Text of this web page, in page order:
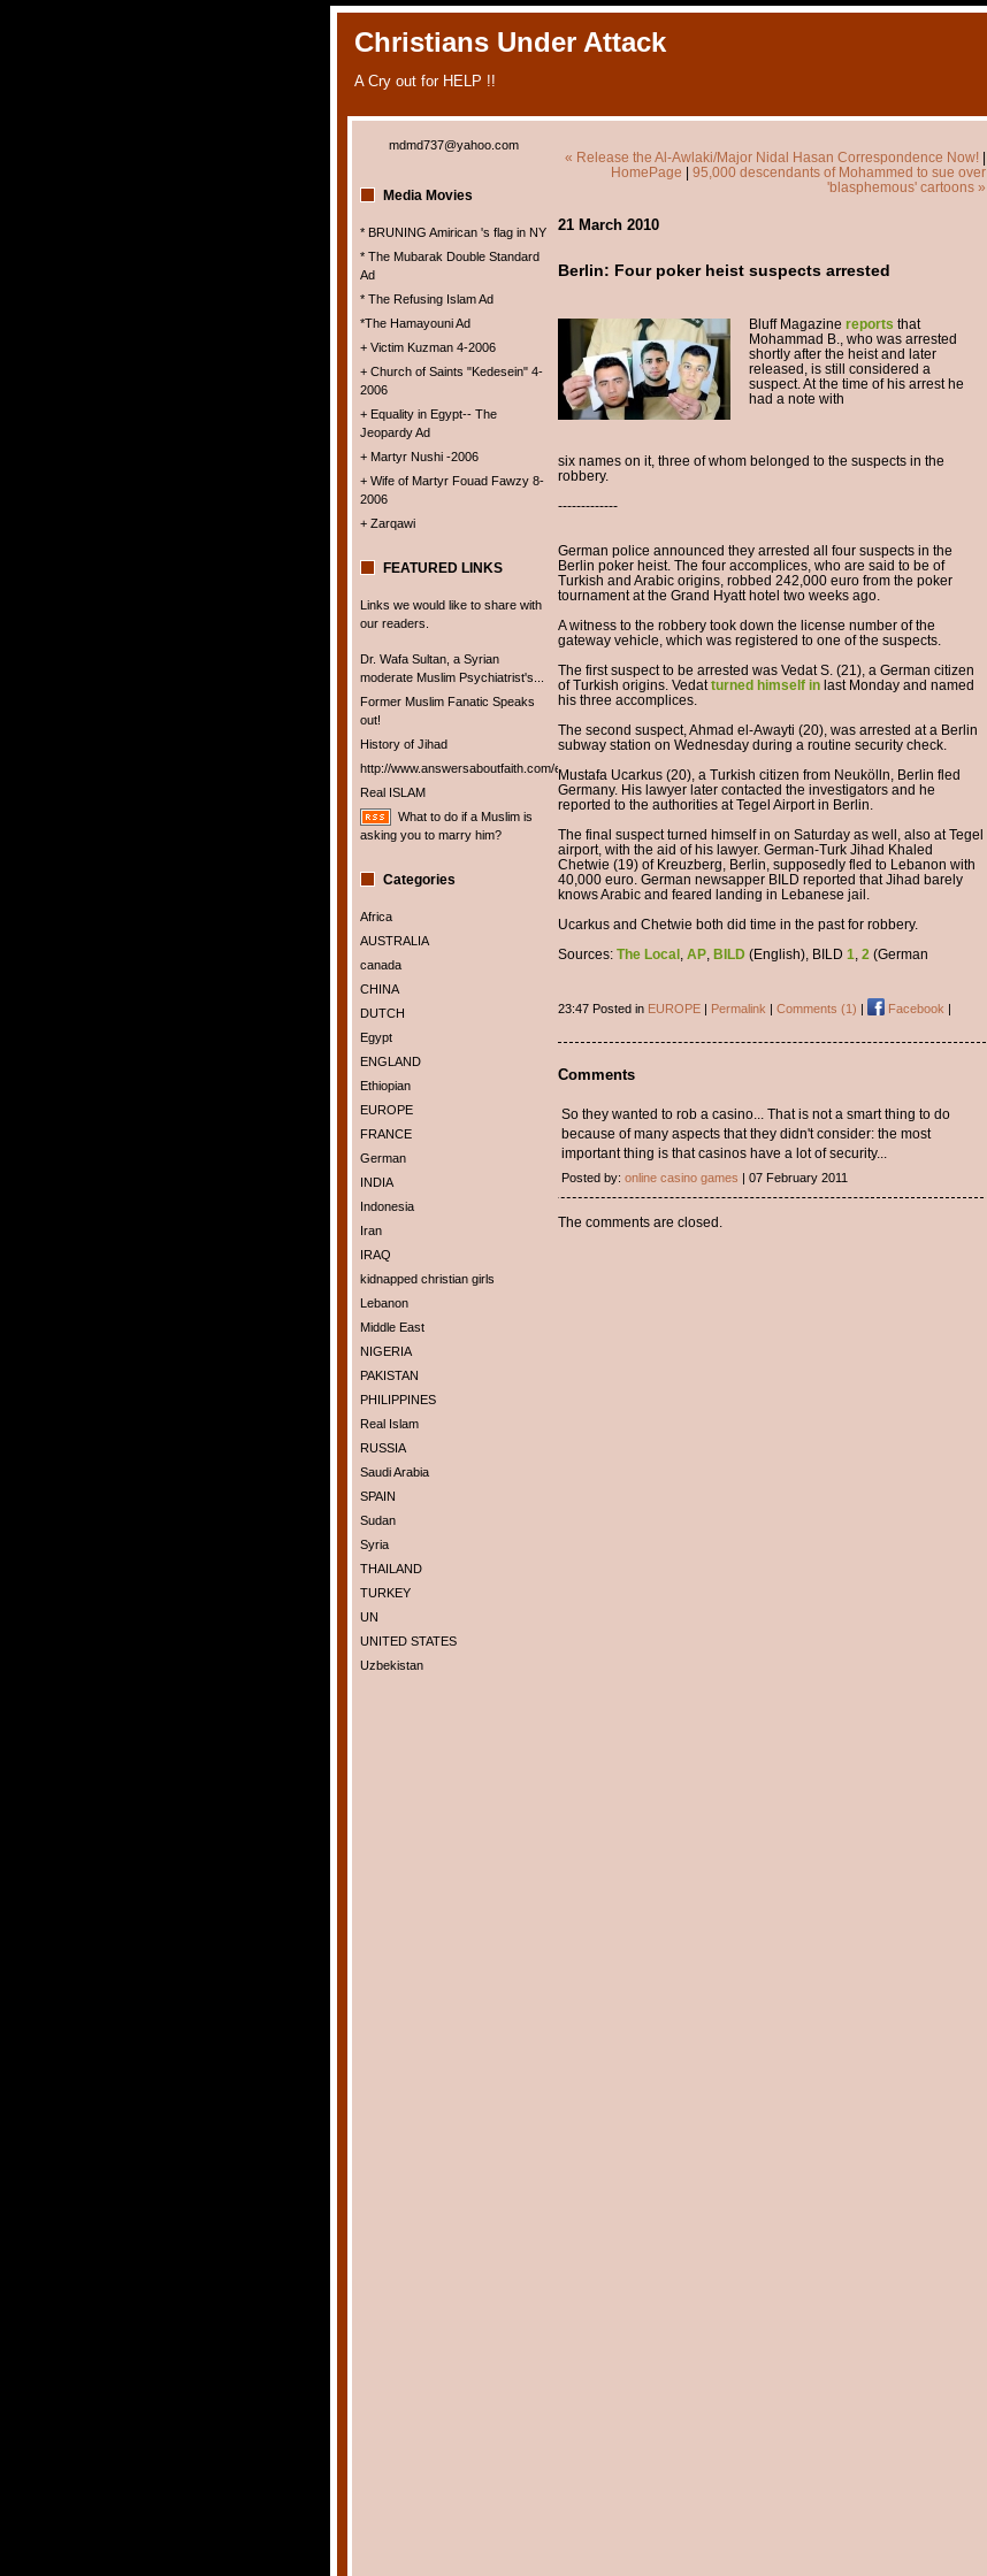
Christians Under Attack
A Cry out for HELP !!
mdmd737@yahoo.com
Media Movies
* BRUNING Amirican 's flag in NY
* The Mubarak Double Standard
Ad
* The Refusing Islam Ad
*The Hamayouni Ad
+ Victim Kuzman 4-2006
+ Church of Saints "Kedesein" 4-
2006
+ Equality in Egypt-- The
Jeopardy Ad
+ Martyr Nushi -2006
+ Wife of Martyr Fouad Fawzy 8-
2006
+ Zarqawi
FEATURED LINKS
Links we would like to share with
our readers.
Dr. Wafa Sultan, a Syrian
moderate Muslim Psychiatrist's...
Former Muslim Fanatic Speaks
out!
History of Jihad
http://www.answersaboutfaith.com/english/english.htm
Real ISLAM
What to do if a Muslim is
asking you to marry him?
Categories
Africa
AUSTRALIA
canada
CHINA
DUTCH
Egypt
ENGLAND
Ethiopian
EUROPE
FRANCE
German
INDIA
Indonesia
Iran
IRAQ
kidnapped christian girls
Lebanon
Middle East
NIGERIA
PAKISTAN
PHILIPPINES
Real Islam
RUSSIA
Saudi Arabia
SPAIN
Sudan
Syria
THAILAND
TURKEY
UN
UNITED STATES
Uzbekistan
« Release the Al-Awlaki/Major Nidal Hasan Correspondence Now!|
HomePage | 95,000 descendants of Mohammed to sue over
'blasphemous' cartoons »
21 March 2010
Berlin: Four poker heist suspects arrested
Bluff Magazine reports that
Mohammad B., who was arrested
shortly after the heist and later
released, is still considered a
suspect. At the time of his arrest he
had a note with
six names on it, three of whom belonged to the suspects in the
robbery.
-------------
German police announced they arrested all four suspects in the
Berlin poker heist. The four accomplices, who are said to be of
Turkish and Arabic origins, robbed 242,000 euro from the poker
tournament at the Grand Hyatt hotel two weeks ago.
A witness to the robbery took down the license number of the
gateway vehicle, which was registered to one of the suspects.
The first suspect to be arrested was Vedat S. (21), a German citizen
of Turkish origins. Vedatturned himself inlast Monday and named
his three accomplices.
The second suspect, Ahmad el-Awayti (20), was arrested at a Berlin
subway station on Wednesday during a routine security check.
Mustafa Ucarkus (20), a Turkish citizen from Neukölln, Berlin fled
Germany. His lawyer later contacted the investigators and he
reported to the authorities at Tegel Airport in Berlin.
The final suspect turned himself in on Saturday as well, also at Tegel
airport, with the aid of his lawyer. German-Turk Jihad Khaled
Chetwie (19) of Kreuzberg, Berlin, supposedly fled to Lebanon with
40,000 euro. German newsapper BILD reported that Jihad barely
knows Arabic and feared landing in Lebanese jail.
Ucarkus and Chetwie both did time in the past for robbery.
Sources: The Local, AP, BILD (English), BILD 1 2 (German
23:47 Posted in EUROPE| Permalink | Comments (1) | Facebook |
Comments
So they wanted to rob a casino... That is not a smart thing to do
because of many aspects that they didn't consider: the most
important thing is that casinos have a lot of security...
Posted by: online casino games | 07 February 2011
The comments are closed.